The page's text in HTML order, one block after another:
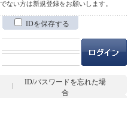
ない方は新規登録をお願いします。
IDを保存する
ID/パスワードを忘れた場
合